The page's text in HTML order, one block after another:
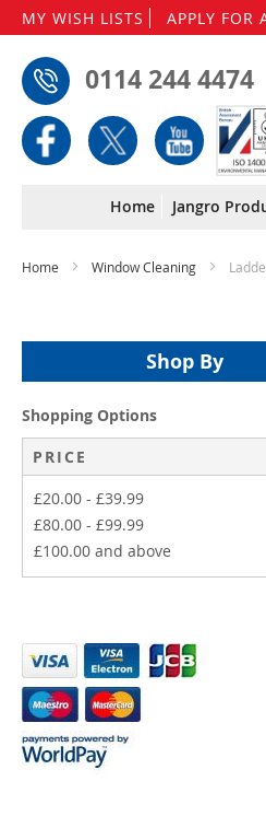
MY WISH LISTS APPLY FOR
0114 244 4474
Home Jangro
Home Window Cleaning
Shop By
Shopping Options
PRICE
£20.00 - £39.99
£80.00 - £99.99
£100.00 and above